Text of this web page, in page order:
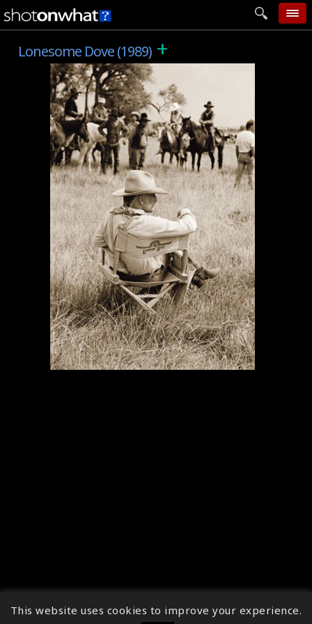
home
categories
follow wall
movie tech
help
login
Lonesome Dove (1989) +
↑
This website uses cookies to improve your experience.